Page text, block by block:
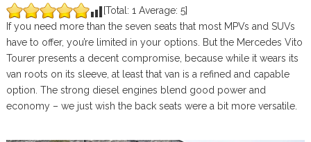
[Total: 1 Average: 5]
If you need more than the seven seats that most MPVs and SUVs
have to offer, you’re limited in your options. But the Mercedes Vito
Tourer presents a decent compromise, because while it wears its
van roots on its sleeve, at least that van is a refined and capable
option. The strong diesel engines blend good power and
economy – we just wish the back seats were a bit more versatile.